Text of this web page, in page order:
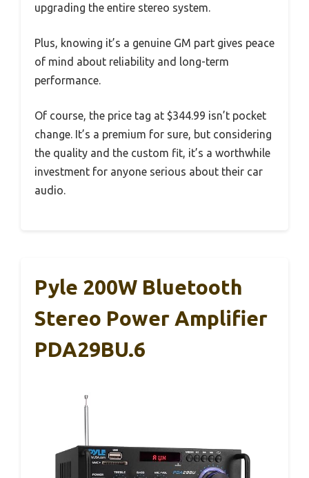
upgrading the entire stereo system.
Plus, knowing it’s a genuine GM part gives peace
of mind about reliability and long-term
performance.
Of course, the price tag at $344.99 isn’t pocket
change. It’s a premium for sure, but considering
the quality and the custom fit, it’s a worthwhile
investment for anyone serious about their car
audio.
Pyle 200W Bluetooth
Stereo Power Amplifier
PDA29BU.6